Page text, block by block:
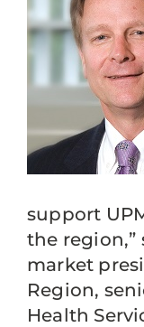
support
the region,”
market
Region,
Health